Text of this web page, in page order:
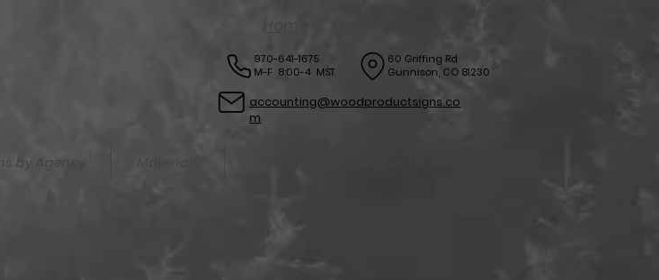
970-641-1675
M-F 8:00-4 MST
60 Griffing Rd
Gunnison, CO 81230
accounting@woodproductsigns.co
m
by Agency